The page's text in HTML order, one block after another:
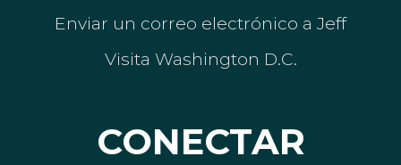
Enviar un correo electrónico a Jeff
Visita Washington D.C.
CONECTAR